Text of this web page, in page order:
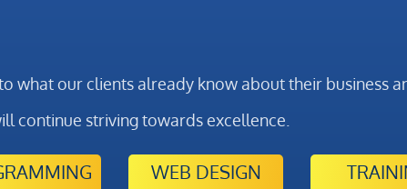
what our clients already know about their business
continue striving towards excellence.
WEB DESIGN